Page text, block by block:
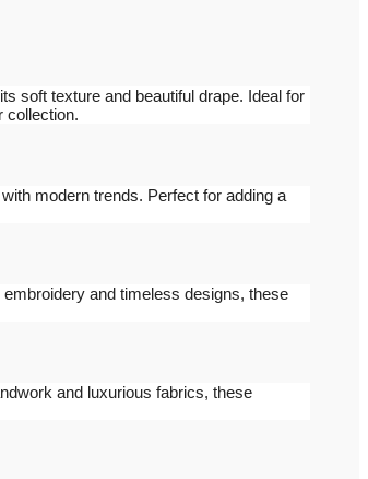
soft texture and beautiful drape. Ideal for
collection.
modern trends. Perfect for adding a
embroidery and timeless designs, these
and luxurious fabrics, these